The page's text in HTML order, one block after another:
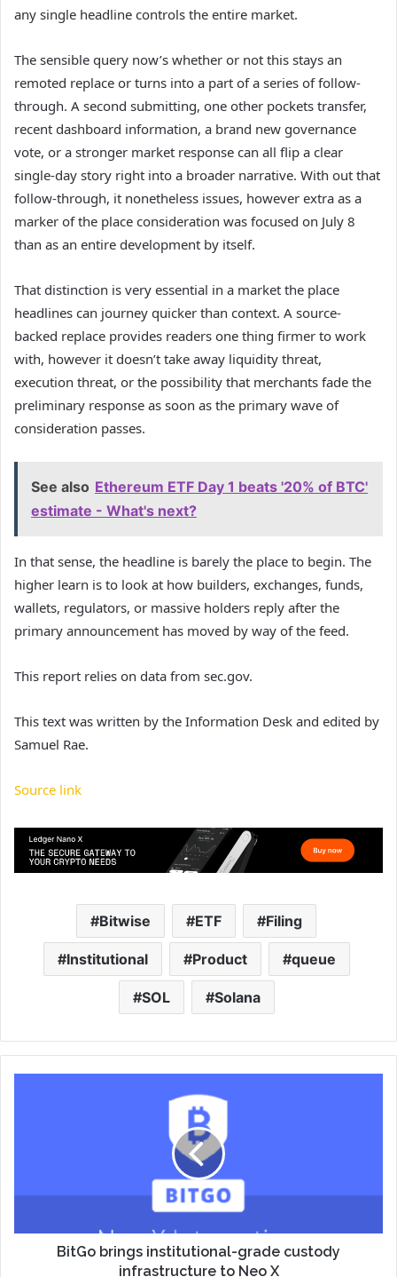
any single headline controls the entire market.
The sensible query now’s whether or not this stays an
remoted replace or turns into a part of a series of follow-
through. A second submitting, one other pockets transfer,
recent dashboard information, a brand new governance
vote, or a stronger market response can all flip a clear
single-day story right into a broader narrative. With out that
follow-through, it nonetheless issues, however extra as a
marker of the place consideration was focused on July 8
than as an entire development by itself.
That distinction is very essential in a market the place
headlines can journey quicker than context. A source-
backed replace provides readers one thing firmer to work
with, however it doesn’t take away liquidity threat,
execution threat, or the possibility that merchants fade the
preliminary response as soon as the primary wave of
consideration passes.
See also Ethereum ETF Day 1 beats '20% of BTC'
estimate - What's next?
In that sense, the headline is barely the place to begin. The
higher learn is to look at how builders, exchanges, funds,
wallets, regulators, or massive holders reply after the
primary announcement has moved by way of the feed.
This report relies on data from sec.gov.
This text was written by the Information Desk and edited by
Samuel Rae.
Source link
Bitwise ETF Filing
Institutional Product queue
SOL Solana
BitGo brings institutional-grade custody
infrastructure to Neo X